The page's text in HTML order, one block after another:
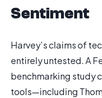
Sentiment
Harvey’s claims of
entirely untested. A
benchmarking study
tools—including